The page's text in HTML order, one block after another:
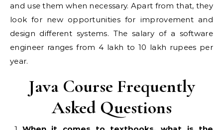
and use them when necessary. Apart from that, they
look for new opportunities for improvement and
design different systems. The salary of a software
engineer ranges from 4 lakh to 10 lakh rupees per
year.
Java Course Frequently
Asked Questions